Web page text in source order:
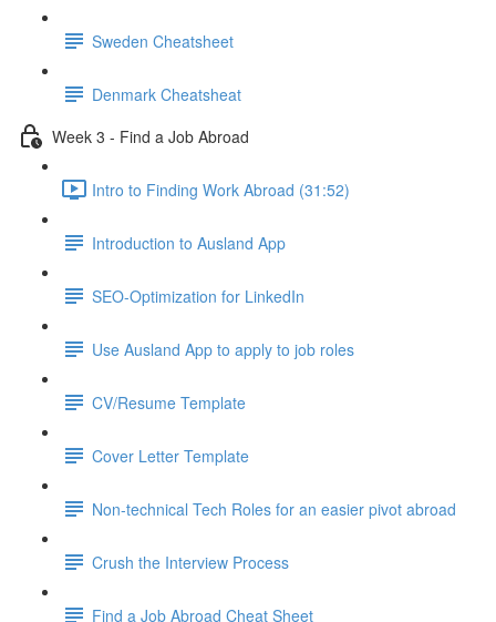
Sweden Cheatsheet
Denmark Cheatsheat
Week 3 - Find a Job Abroad
Intro to Finding Work Abroad (31:52)
Introduction to Ausland App
SEO-Optimization for LinkedIn
Use Ausland App to apply to job roles
CV/Resume Template
Cover Letter Template
Non-technical Tech Roles for an easier pivot abroad
Crush the Interview Process
Find a Job Abroad Cheat Sheet